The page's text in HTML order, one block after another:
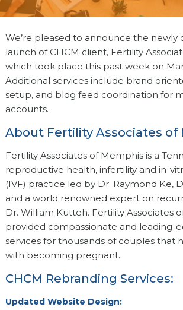
We’re pleased to announce the newly
launch of CHCM client, Fertility
which took place this past week on
Additional services include brand
setup, and blog feed coordination for
accounts.
About Fertility Associates of
Fertility Associates of Memphis is a
reproductive health, infertility and in-
(IVF) practice led by Dr. Raymond Ke,
and a world renowned expert on
Dr. William Kutteh. Fertility Associates
provided compassionate and leading-
services for thousands of couples that
with becoming pregnant.
CHCM Rebranding Services:
Updated Website Design: